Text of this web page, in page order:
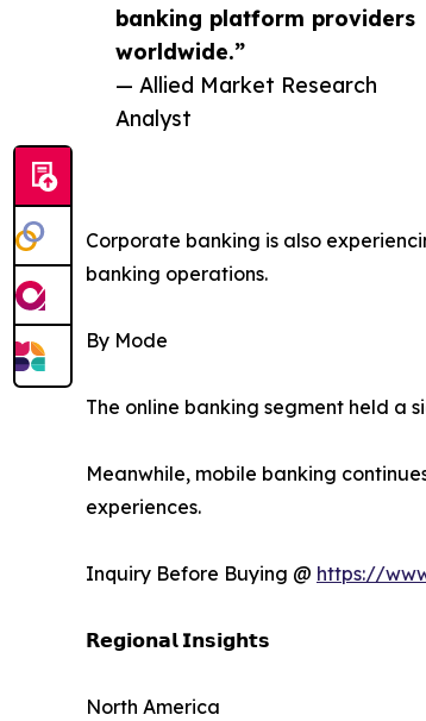
banking platform providers
worldwide.”
— Allied Market Research
Analyst
Corporate banking is also
banking operations.
By Mode
The online banking segment held a
Meanwhile, mobile banking
experiences.
Inquiry Before Buying @ https://
𝗥𝗲𝗴𝗶𝗼𝗻𝗮𝗹 𝗜𝗻𝘀𝗶𝗴𝗵𝘁𝘀
North America